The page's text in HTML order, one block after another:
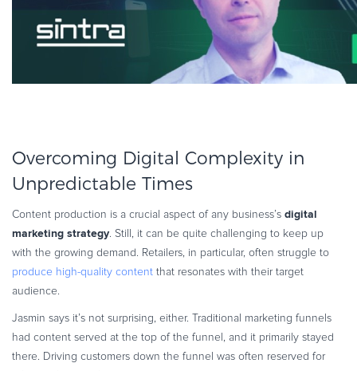
Overcoming Digital Complexity in
Unpredictable Times
Content production is a crucial aspect of any business’s digital
marketing strategy. Still, it can be quite challenging to keep up
with the growing demand. Retailers, in particular, often struggle to
produce high-quality content that resonates with their target
audience.
Jasmin says it’s not surprising, either. Traditional marketing funnels
had content served at the top of the funnel, and it primarily stayed
there. Driving customers down the funnel was often reserved for